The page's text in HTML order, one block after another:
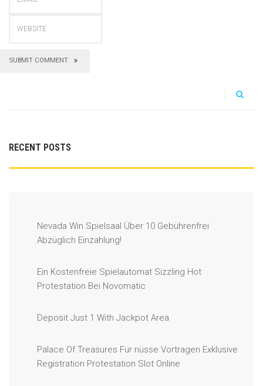
SUBMIT COMMENT
RECENT POSTS
Nevada Win Spielsaal Über 10 Gebührenfrei
Abzüglich Einzahlung!
Ein Kostenfreie Spielautomat Sizzling Hot
Protestation Bei Novomatic
Deposit Just 1 With Jackpot Area
Palace Of Treasures Für nüsse Vortragen Exklusive
Registration Protestation Slot Online